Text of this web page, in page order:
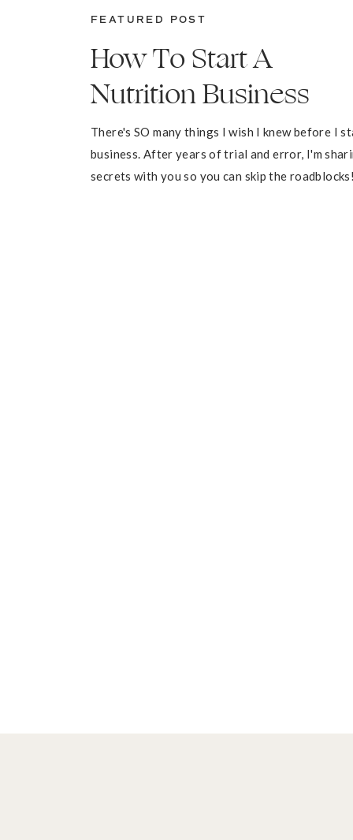
FEATURED POST
How To Start A
Nutrition Business
There's SO many things I wish I knew before I
business. After years of trial and error, I'm
secrets with you so you can skip the